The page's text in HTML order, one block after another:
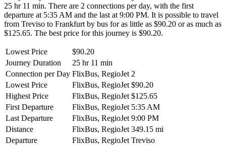
25 hr 11 min. There are 2 connections per day, with the first
departure at 5:35 AM and the last at 9:00 PM. It is possible to travel
from Treviso to Frankfurt by bus for as little as $90.20 or as much as
$125.65. The best price for this journey is $90.20.
Lowest Price
$90.20
Journey Duration
25 hr 11 min
Connection per Day FlixBus, RegioJet 2
Lowest Price
FlixBus, RegioJet $90.20
Highest Price
FlixBus, RegioJet $125.65
First Departure
FlixBus, RegioJet 5:35 AM
Last Departure
FlixBus, RegioJet 9:00 PM
Distance
FlixBus, RegioJet 349.15 mi
Departure
FlixBus, RegioJet Treviso